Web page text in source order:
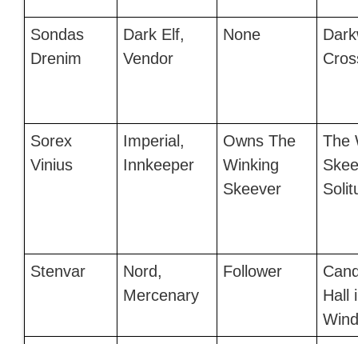
Sondas
Drenim
Dark Elf,
Vendor
None
Sorex
Vinius
Imperial,
Innkeeper
Owns The
Winking
Skeever
The
Stenvar
Nord,
Mercenary
Follower
Hall